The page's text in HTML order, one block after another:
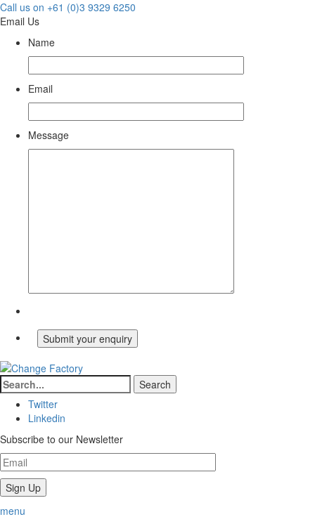
Call us on +61 (0)3 9329 6250
Email Us
Name
Email
Message
Twitter
Linkedin
Subscribe to our Newsletter
menu